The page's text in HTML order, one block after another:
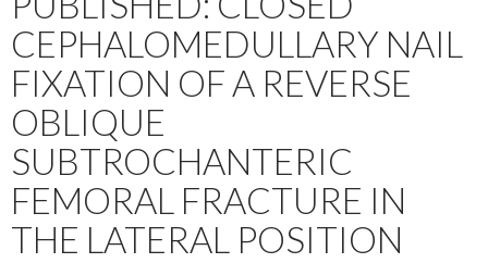
CEPHALOMEDULLARY NAIL
FIXATION OF A REVERSE
OBLIQUE
SUBTROCHANTERIC
FEMORAL FRACTURE IN
THE LATERAL POSITION